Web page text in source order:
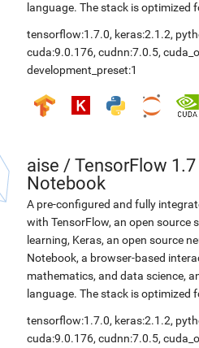
language. The stack is optimized
tensorflow:1.7.0, keras:2.1.2,
cuda:9.0.176, cudnn:7.0.5,
development_preset:1
aise / TensorFlow 1.7
Notebook
A pre-configured and fully
with TensorFlow, an open source
learning, Keras, an open source
Notebook, a browser-based
mathematics, and data science,
language. The stack is optimized
tensorflow:1.7.0, keras:2.1.2,
cuda:9.0.176, cudnn:7.0.5,